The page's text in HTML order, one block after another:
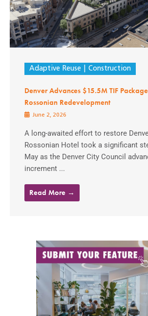
Adaptive Reuse Construction
Denver Advances $15.5M TIF
Rossonian Redevelopment
June 2, 2026
A long-awaited effort to restore
Rossonian Hotel took a significant
May as the Denver City Council
increment ...
Read More →